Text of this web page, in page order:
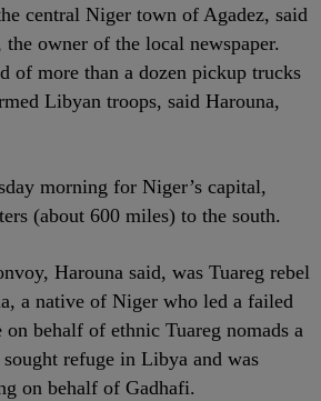
central Niger town of Agadez, said
owner of the local newspaper.
of more than a dozen pickup trucks
Libyan troops, said Harouna,
morning for Niger’s capital,
(about 600 miles) to the south.
Harouna said, was Tuareg rebel
a native of Niger who led a failed
on behalf of ethnic Tuareg nomads a
sought refuge in Libya and was
on behalf of Gadhafi.